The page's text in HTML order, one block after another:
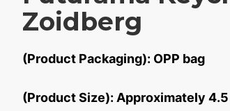
Zoidberg
(Product Packaging): OPP bag
(Product Size): Approximately